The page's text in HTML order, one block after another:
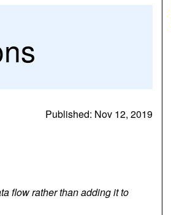
Published: Nov 12, 2019
flow rather than adding it to